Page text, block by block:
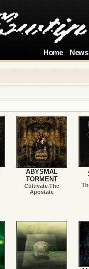
Home News
ABYSMAL
TORMENT
Cultivate The
Apostate